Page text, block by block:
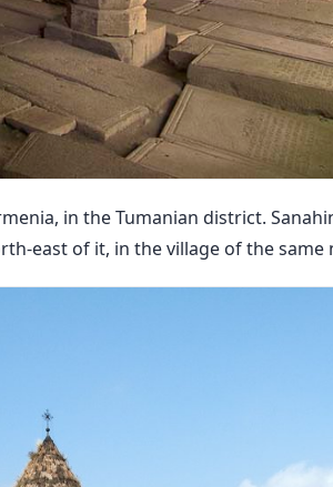
in the Tumanian district.
east of it, in the village of the same